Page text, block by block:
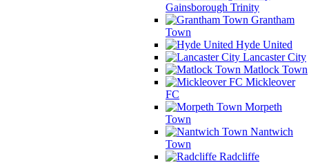
Gainsborough Trinity
Grantham
Town
Hyde United
Lancaster City
Matlock Town
Mickleover
FC
Morpeth
Town
Nantwich
Town
Radcliffe